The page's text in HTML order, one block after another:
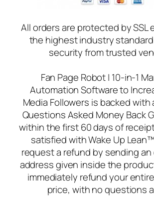
All orders are protected by SSL
the highest industry
security from trusted
Fan Page Robot | 10-in-1
Automation Software to
Media Followers is backed with
Questions Asked Money Back
within the first 60 days of
satisfied with Wake Up
request a refund by sending an
address given inside the
immediately refund your
price, with no questions